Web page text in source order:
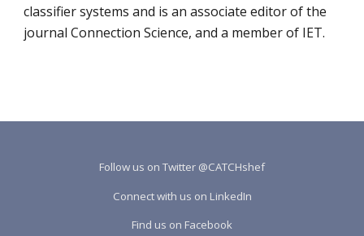
classifier systems and is an associate editor of the
journal Connection Science, and a member of IET.
Follow us on Twitter @CATCHshef
Connect with us on LinkedIn
Find us on Facebook